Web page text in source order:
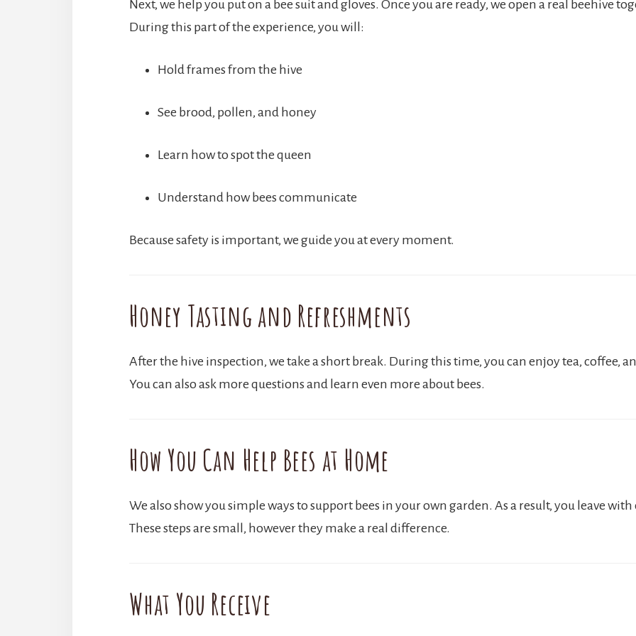
Next, we help you put on a bee suit and gloves. Once you are ready, we open a real beehive
During this part of the experience, you will:
Hold frames from the hive
See brood, pollen, and honey
Learn how to spot the queen
Understand how bees communicate
Because safety is important, we guide you at every moment.
Honey Tasting and Refreshments
After the hive inspection, we take a short break. During this time, you can enjoy tea, coffee,
You can also ask more questions and learn even more about bees.
How You Can Help Bees at Home
We also show you simple ways to support bees in your own garden. As a result, you leave
These steps are small, however they make a real difference.
What You Receive